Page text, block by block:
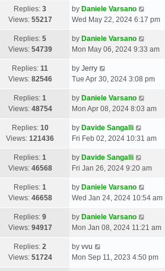
Replies:3
Views: 55217
by Daniele Varsano
Wed May 22, 2024 6:17 pm
Replies:5
Views: 54739
by Daniele Varsano
Mon May 06, 2024 9:33 am
Replies:11
Views: 82546
by Jerry
Tue Apr 30, 2024 3:08 pm
Replies:1
Views: 48754
by Daniele Varsano
Mon Apr 08, 2024 8:03 am
Replies: 10
Views:121436
by Davide Sangalli
Fri Feb 02, 2024 10:31 am
Replies:1
Views: 46568
by Davide Sangalli
Fri Jan 26, 2024 9:20 am
Replies:1
Views: 46658
by Daniele Varsano
Wed Jan 24, 2024 10:54 am
Replies:9
Views: 94917
by Daniele Varsano
Mon Jan 08, 2024 11:21 am
Replies:2
Views: 51724
by vvu
Mon Sep 11, 2023 4:50 pm